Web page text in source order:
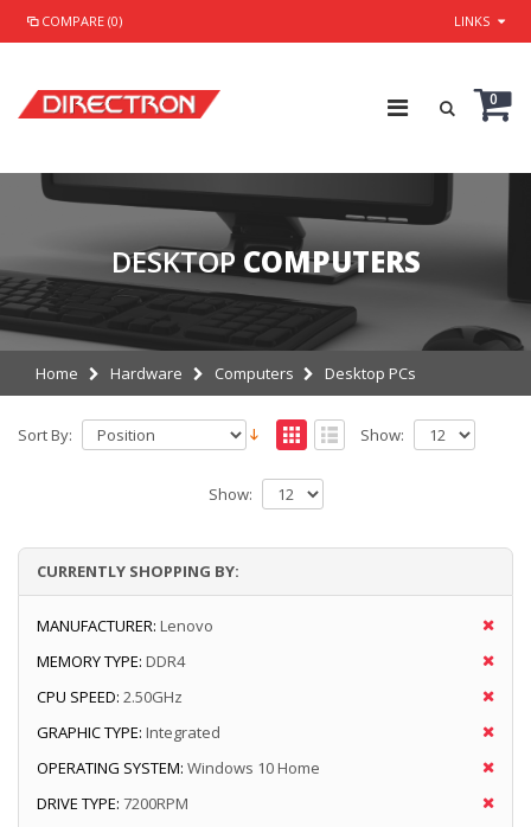
COMPARE (0) LINKS
0
DESKTOP COMPUTERS
Home Hardware Computers Desktop PCs
Sort By: Show:
Show:
CURRENTLY SHOPPING BY:
MANUFACTURER: Lenovo
MEMORY TYPE: DDR4
CPU SPEED: 2.50GHz
GRAPHIC TYPE: Integrated
OPERATING SYSTEM: Windows 10 Home
DRIVE TYPE: 7200RPM